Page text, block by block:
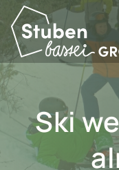
Direkt
zum
Inhalt
Ski